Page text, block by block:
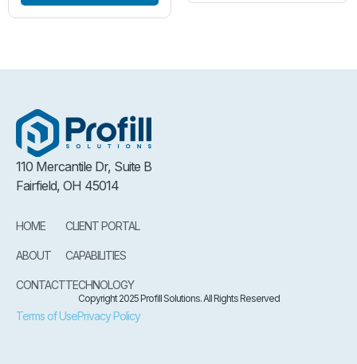
110 Mercantile Dr, Suite B
Fairfield, OH 45014
HOME
ABOUT
CONTACT
CLIENT PORTAL
CAPABILITIES
TECHNOLOGY
Copyright 2025 Profill Solutions. All Rights Reserved
Terms of UsePrivacy Policy